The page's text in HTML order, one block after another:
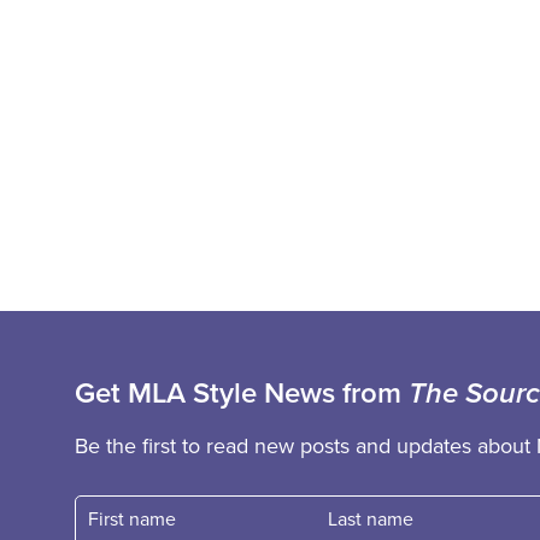
Get MLA Style News from The
Be the first to read new posts and updates about
First name
Fast name